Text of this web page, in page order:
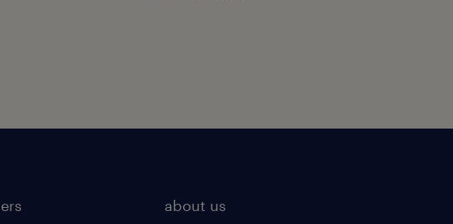
about us